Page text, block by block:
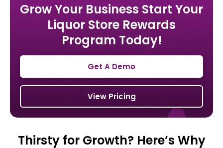
Grow Your Business Start Your
Liquor Store Rewards
Program Today!
Get A Demo
View Pricing
Thirsty for Growth? Here’s Why